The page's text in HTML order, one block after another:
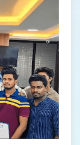
Science
to handle
platform
admins to